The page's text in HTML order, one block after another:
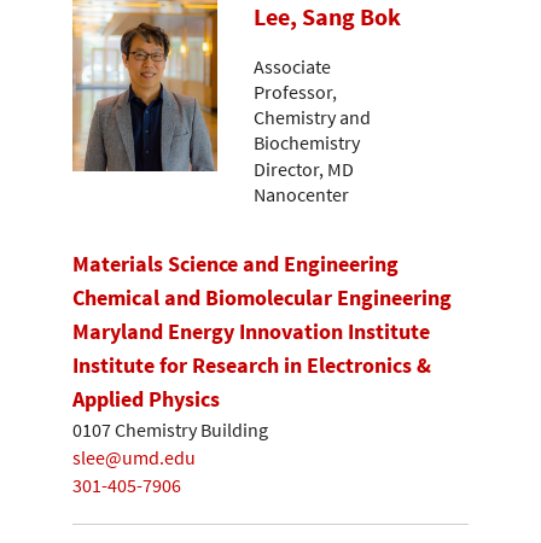
Lee, Sang Bok
Associate
Professor,
Chemistry and
Biochemistry
Director, MD
Nanocenter
Materials Science and Engineering
Chemical and Biomolecular Engineering
Maryland Energy Innovation Institute
Institute for Research in Electronics &
Applied Physics
0107 Chemistry Building
slee@umd.edu
301-405-7906